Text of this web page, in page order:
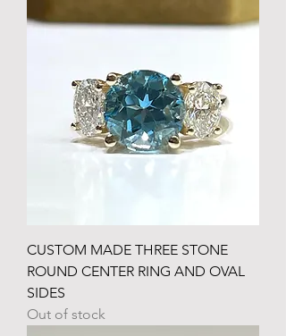
CUSTOM MADE THREE STONE
ROUND CENTER RING AND OVAL
SIDES
Out of stock